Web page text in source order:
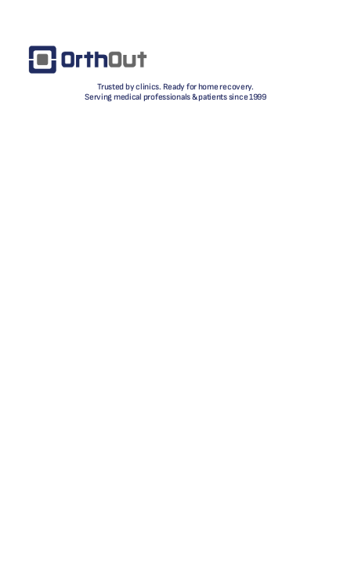
Trusted by clinics. Ready for home recovery.
Serving medical professionals & patients since 1999